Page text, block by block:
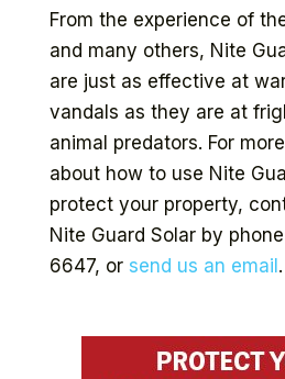
From the experience of
and many others, Nite
are just as effective at
vandals as they are at
animal predators. For
about how to use Nite
protect your property,
Nite Guard Solar by
6647, or send us an email.